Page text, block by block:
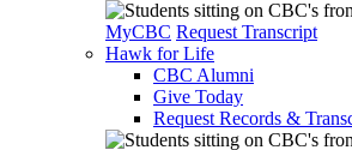
MyCBC Request Transcript
Hawk for Life
CBC Alumni
Give Today
Request Records &